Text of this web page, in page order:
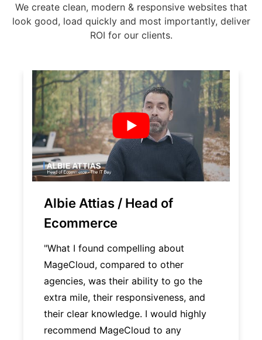
We create clean, modern & responsive websites that
look good, load quickly and most importantly, deliver
ROI for our clients.
Albie Attias / Head of
Ecommerce
"What I found compelling about
MageCloud, compared to other
agencies, was their ability to go the
extra mile, their responsiveness, and
their clear knowledge. I would highly
recommend MageCloud to any